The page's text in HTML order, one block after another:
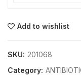
Add to wishlist
SKU: 201068
Category: